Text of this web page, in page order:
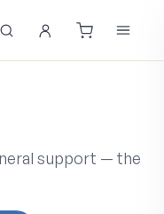
support — the